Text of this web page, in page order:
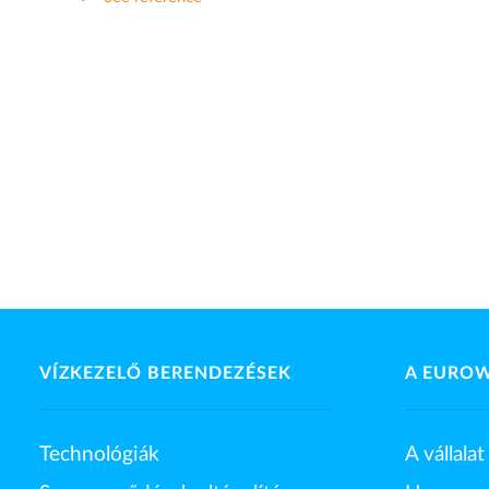
VÍZKEZELŐ BERENDEZÉSEK
Technológiák
A
A vállalat